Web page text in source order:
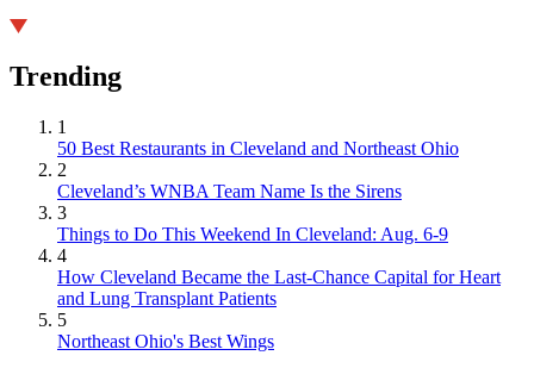
Trending
1
50 Best Restaurants in Cleveland and Northeast Ohio
2
Cleveland’s WNBA Team Name Is the Sirens
3
Things to Do This Weekend In Cleveland: Aug. 6-9
4
How Cleveland Became the Last-Chance Capital for Heart
and Lung Transplant Patients
5
Northeast Ohio's Best Wings